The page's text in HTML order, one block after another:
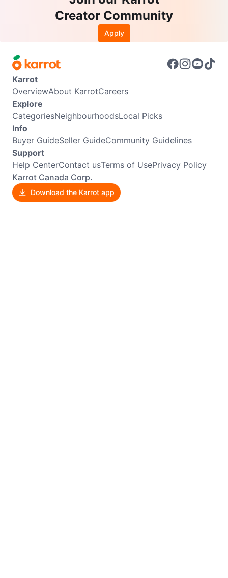
Creator Community
Apply
Karrot
OverviewAbout KarrotCareers
Explore
CategoriesNeighbourhoodsLocal Picks
Info
Buyer GuideSeller GuideCommunity Guidelines
Support
Help CenterContact usTerms of UsePrivacy Policy
Karrot Canada Corp.
Download the Karrot app